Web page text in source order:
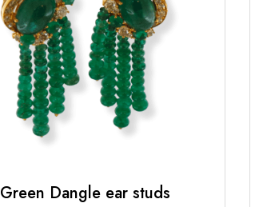
Green Dangle ear studs